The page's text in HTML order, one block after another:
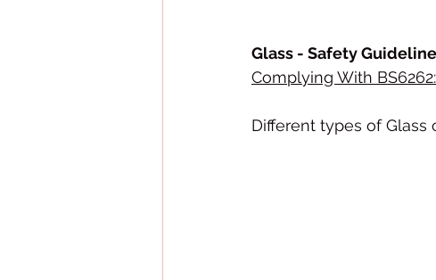
Glass - Safety
Complying With
Different types of Glass